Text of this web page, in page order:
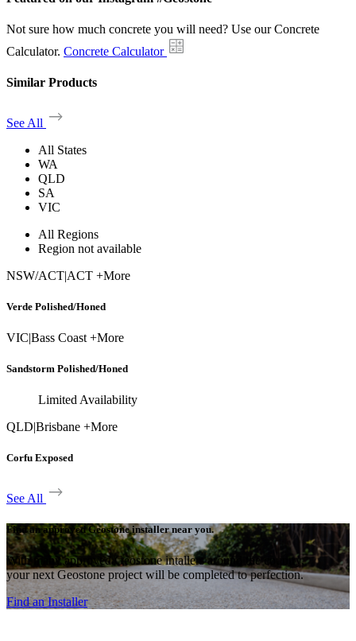
Not sure how much concrete you will need? Use our Concrete
Calculator. Concrete Calculator
Similar Products
See All
All States
WA
QLD
SA
VIC
All Regions
Region not available
NSW/ACT|ACT +More
Verde Polished/Honed
VIC|Bass Coast +More
Sandstorm Polished/Honed
Limited Availability
QLD|Brisbane +More
Corfu Exposed
See All
Find an approved Geostone installer near you.
With many approved Geostone intallers around the country,
your next Geostone project will be completed to perfection.
Find an Installer